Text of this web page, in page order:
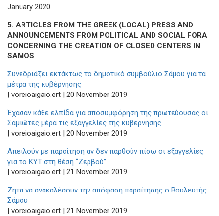
January 2020
5. ARTICLES FROM THE GREEK (LOCAL) PRESS AND
ANNOUNCEMENTS FROM POLITICAL AND SOCIAL FORA
CONCERNING THE CREATION OF CLOSED CENTERS IN
SAMOS
Συνεδριάζει εκτάκτως το δημοτικό συμβούλιο Σάμου για τα
μέτρα της κυβέρνησης
| voreioaigaio.ert | 20 November 2019
Έχασαν κάθε ελπίδα για αποσυμφόρηση της πρωτεύουσας οι
Σαμιώτες μέρα τις εξαγγελίες της κυβερνησης
| voreioaigaio.ert | 20 November 2019
Απειλούν με παραίτηση αν δεν παρθούν πίσω οι εξαγγελίες
για το ΚΥΤ στη θέση “Ζερβού”
| voreioaigaio.ert | 21 November 2019
Ζητά να ανακαλέσουν την απόφαση παραίτησης ο Βουλευτής
Σάμου
| voreioaigaio.ert | 21 November 2019